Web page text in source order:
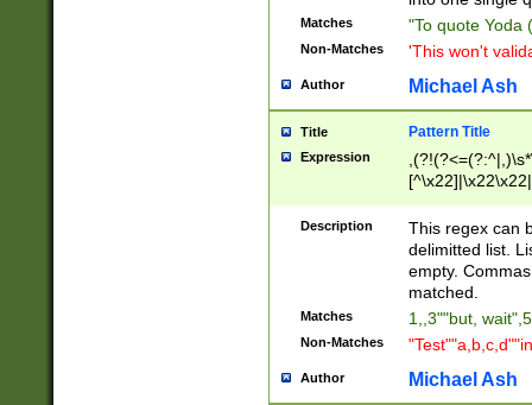
Matches "To quote Yoda
Non-Matches 'This won't
Author Michael Ash
Title Pattern Title
Expression
Description
This regex can
delimitted list.
empty.
matched.
Matches 1,,3""but,
Non-Matches
Author Michael Ash